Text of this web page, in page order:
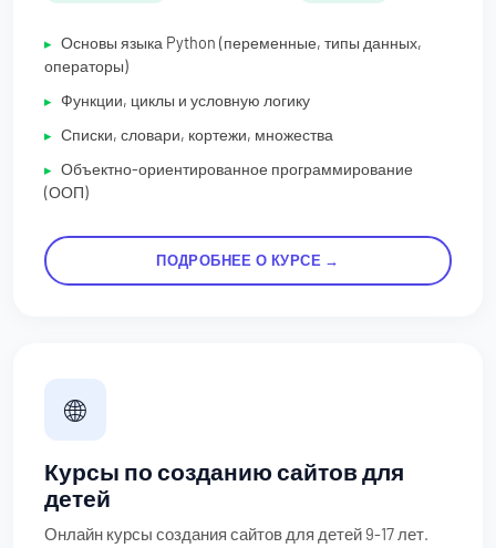
Основы языка Python (переменные, типы данных,
операторы)
Функции, циклы и условную логику
Списки, словари, кортежи, множества
Объектно-ориентированное программирование
(ООП)
ПОДРОБНЕЕ О КУРСЕ →
🌐
Курсы по созданию сайтов для
детей
Онлайн курсы создания сайтов для детей 9-17 лет.